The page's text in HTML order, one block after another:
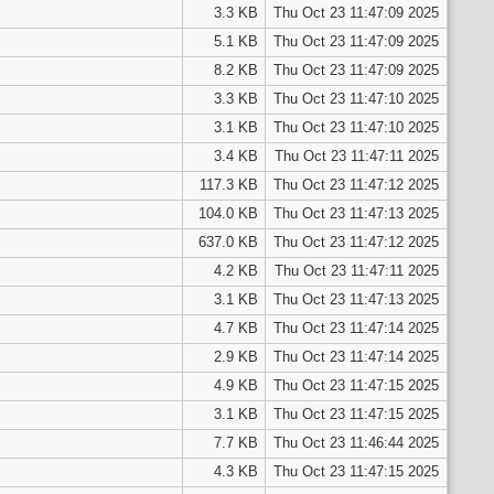
3.3 KB
Thu Oct 23 11:47:09 2025
5.1 KB
Thu Oct 23 11:47:09 2025
8.2 KB
Thu Oct 23 11:47:09 2025
3.3 KB
Thu Oct 23 11:47:10 2025
3.1 KB
Thu Oct 23 11:47:10 2025
3.4 KB
Thu Oct 23 11:47:11 2025
117.3 KB
Thu Oct 23 11:47:12 2025
104.0 KB
Thu Oct 23 11:47:13 2025
637.0 KB
Thu Oct 23 11:47:12 2025
4.2 KB
Thu Oct 23 11:47:11 2025
3.1 KB
Thu Oct 23 11:47:13 2025
4.7 KB
Thu Oct 23 11:47:14 2025
2.9 KB
Thu Oct 23 11:47:14 2025
4.9 KB
Thu Oct 23 11:47:15 2025
3.1 KB
Thu Oct 23 11:47:15 2025
7.7 KB
Thu Oct 23 11:46:44 2025
4.3 KB
Thu Oct 23 11:47:15 2025